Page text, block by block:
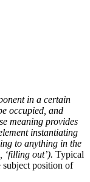
in a certain
occupied, and
meaning provides
instantiating
to anything in the
‘filling out’). Typical
subject position of